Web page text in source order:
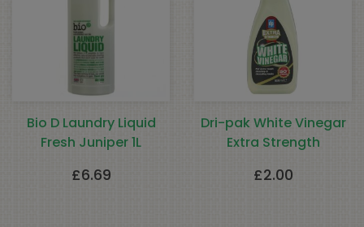
Bio D Laundry Liquid
Fresh Juniper 1L
£6.69
Dri-pak White Vinegar
Extra Strength
£2.00